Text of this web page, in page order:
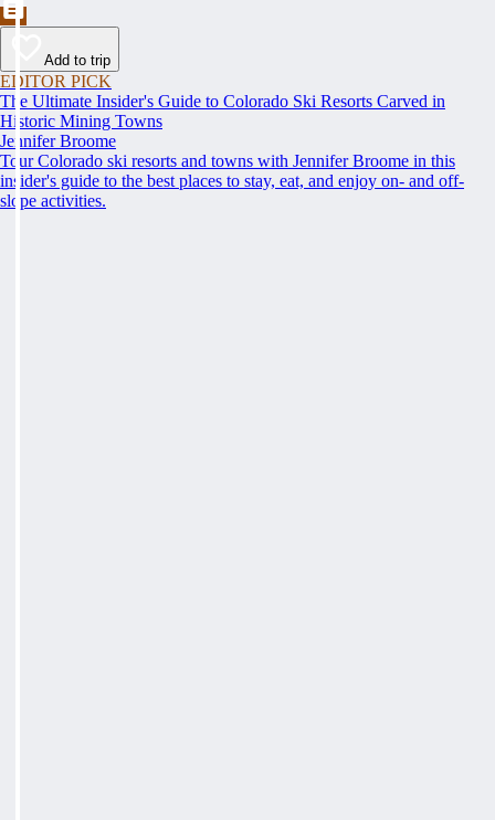
Add to trip
EDITOR PICK
The Ultimate Insider's Guide to Colorado Ski Resorts Carved in
Historic Mining Towns
Jennifer Broome
Tour Colorado ski resorts and towns with Jennifer Broome in this
insider's guide to the best places to stay, eat, and enjoy on- and off-
slope activities.